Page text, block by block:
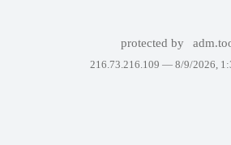
protected by
216.73.216.109 — 8/9/2026,